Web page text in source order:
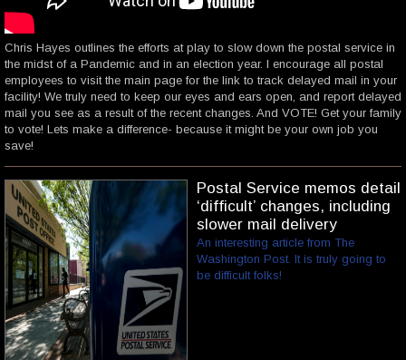
Chris Hayes outlines the efforts at play to slow down the postal service in
the midst of a Pandemic and in an election year. I encourage all postal
employees to visit the main page for the link to track delayed mail in your
facility! We truly need to keep our eyes and ears open, and report delayed
mail you see as a result of the recent changes. And VOTE! Get your family
to vote! Lets make a difference- because it might be your own job you
save!
Postal Service memos detail
‘difficult’ changes, including
slower mail delivery
An interesting article from The
Washington Post. It is truly going to
be difficult folks!